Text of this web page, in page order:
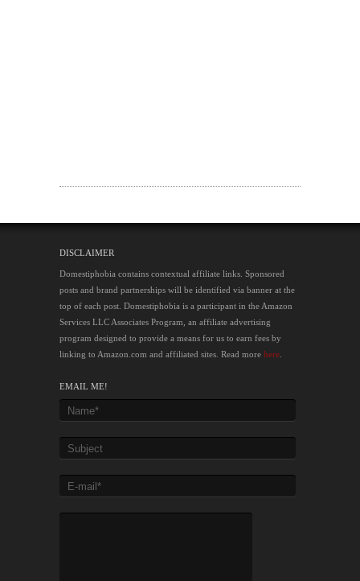
DISCLAIMER
Domestiphobia contains contextual affiliate links. Sponsored
posts and brand partnerships will be identified via banner at the
top of each post. Domestiphobia is a participant in the Amazon
Services LLC Associates Program, an affiliate advertising
program designed to provide a means for us to earn fees by
linking to Amazon.com and affiliated sites. Read more here
EMAIL ME!